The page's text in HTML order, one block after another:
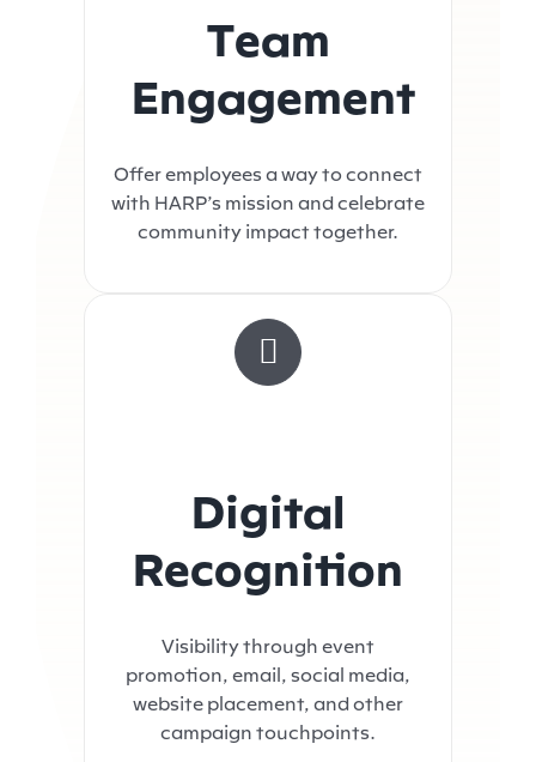
Team
Engagement
Offer employees a way to connect
with HARP’s mission and celebrate
community impact together.
Digital
Recognition
Visibility through event
promotion, email, social media,
website placement, and other
campaign touchpoints.